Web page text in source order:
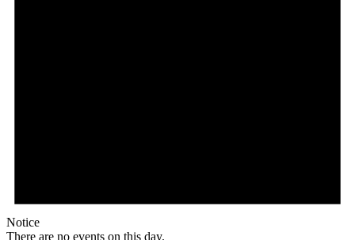
Notice
There are no events on this day.